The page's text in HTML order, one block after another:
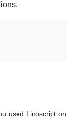
used Linoscript on